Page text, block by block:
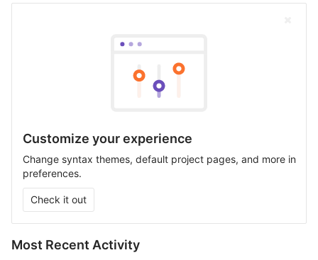
Customize your experience
Change syntax themes, default project pages, and more in
preferences.
Check it out
Most Recent Activity